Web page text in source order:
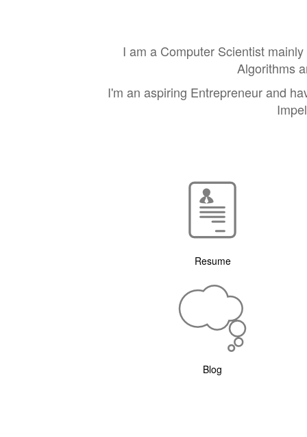
I am a Computer Scientist
Algorithms
I'm an aspiring Entrepreneur and
Resume
Blog